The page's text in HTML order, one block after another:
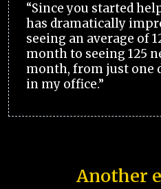
“Since you started
has dramatically
seeing an average of
month to seeing 125
month, from just one
in my office.”
Another